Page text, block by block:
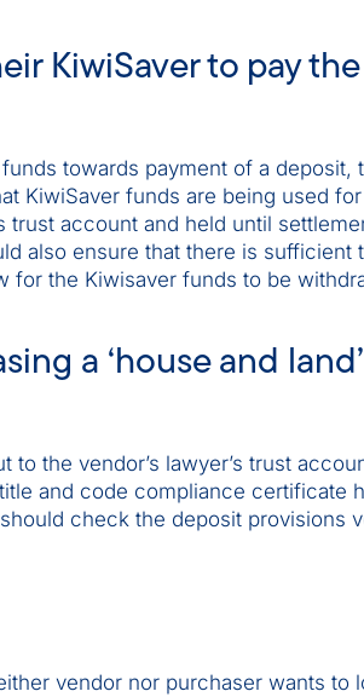
KiwiSaver to pay the
towards payment of a deposit,
KiwiSaver funds are being used
trust account and held until
also ensure that there is sufficient
for the Kiwisaver funds to be
a ‘house and land’
the vendor’s lawyer’s trust
and code compliance certificate
check the deposit provisions
vendor nor purchaser wants to